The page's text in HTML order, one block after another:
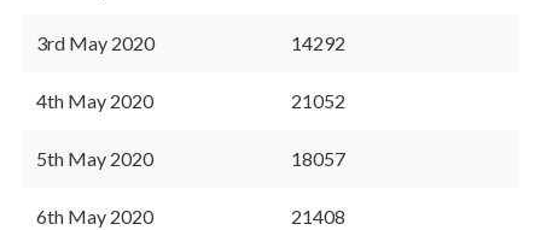
3rd May 2020 14292
4th May 2020 21052
5th May 2020 18057
6th May 2020 21408